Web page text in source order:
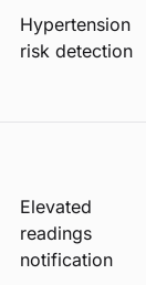
Hypertension
risk detection
Elevated
readings
notification